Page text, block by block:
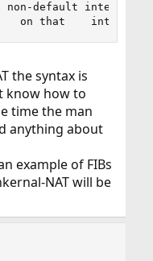
non-default interface
on that
the syntax is
know how to
time the man
anything about
example of FIBs
NAT will be